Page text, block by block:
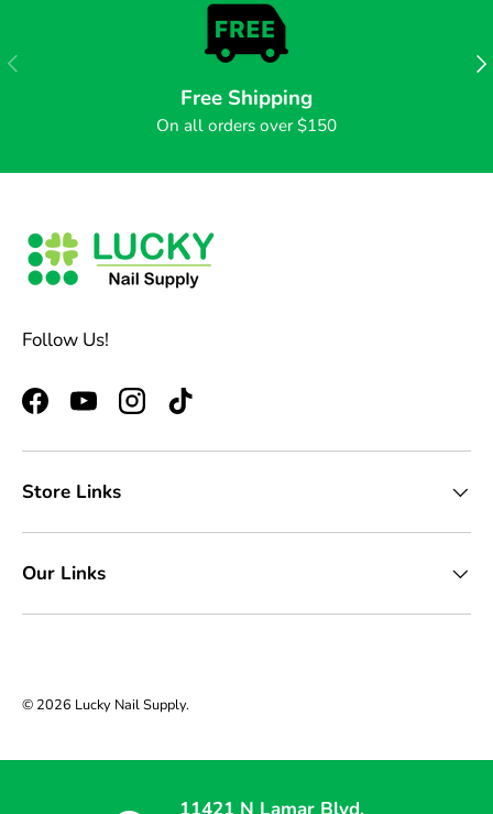
PREVIOUS
Free Shipping
On all orders over $150
Follow Us!
FacebookYouTubeInstagram
TikTok
Store Links
Our Links
© 2026 Lucky Nail Supply.